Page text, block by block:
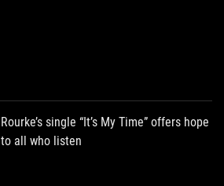
Rourke’s single “It’s My Time” offers hope
to all who listen